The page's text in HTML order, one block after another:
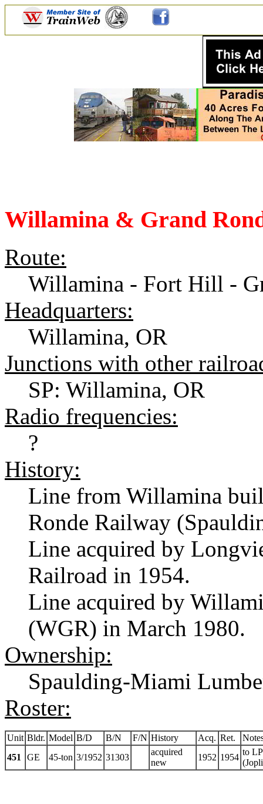
Willamina & Grand
Route:
Willamina - Fort Hill -
Headquarters:
Willamina, OR
Junctions with other
SP: Willamina, OR
Radio frequencies:
?
History:
Line from Willamina
Ronde Railway
Line acquired by
Railroad in 1954.
Line acquired by
(WGR) in March 1980.
Ownership:
Spaulding-Miami
Roster:
Unit Bldr. Model B/D B/N F/N History Acq. Ret.
451 GE 45-ton 3/1952 31303
acquired
new
1952 1954
to